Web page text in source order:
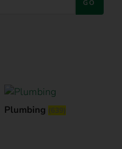
GO
Plumbing (639)